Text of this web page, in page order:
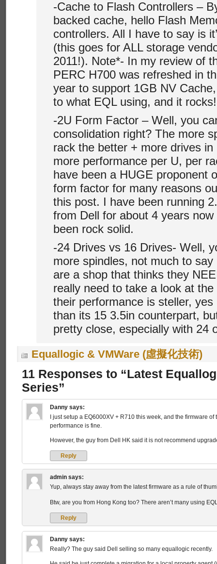
-Cache to Flash Controllers –
backed cache, hello Flash
controllers. All I have to say is
(this goes for ALL storage
2011!). Note*- In my review of
PERC H700 was refreshed in
year to support 1GB NV
to what EQL using, and it rocks!
-2U Form Factor – Well, you
consolidation right? The more
rack the better + more drives
more performance per U, per
have been a HUGE proponent
form factor for many reasons
this post. I have been running
from Dell for about 4 years
been rock solid.
-24 Drives vs 16 Drives- Well,
more spindles, not much to
are a shop that thinks they
really need to take a look at
their performance is steller,
than its 15 3.5in counterpart,
pretty close, especially with 24
Equallogic & VMWare (虛擬化技術)
11 Responses to “Latest
Series”
Danny says:
I just setup a EQ6000XV + R710 this week, and the firmware
performance is fine.
However, the guy from Dell HK said it is not recommend
Reply
admin says:
Yup, always stay away from the latest firmware as a rule of
Btw, are you from Hong Kong too? There aren’t many using
Reply
Danny says:
Really? The guy said Dell selling so many equallogic recently.